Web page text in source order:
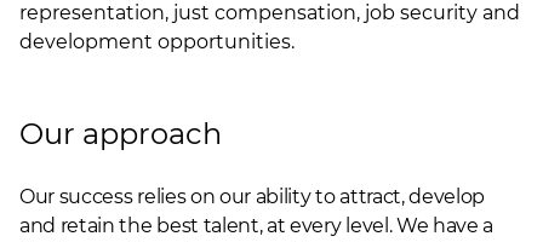
representation, just compensation, job security and
development opportunities.
Our approach
Our success relies on our ability to attract, develop
and retain the best talent, at every level. We have a